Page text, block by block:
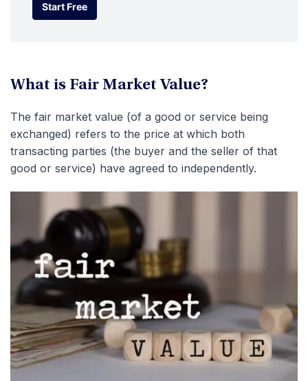
Start Free
Start Free
What is Fair Market Value?
The fair market value (of a good or service being
exchanged) refers to the price at which both
transacting parties (the buyer and the seller of that
good or service) have agreed to independently.